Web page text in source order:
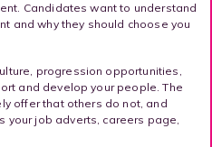
Candidates want to understand
and why they should choose you
progression opportunities,
and develop your people. The
offer that others do not, and
your job adverts, careers page,